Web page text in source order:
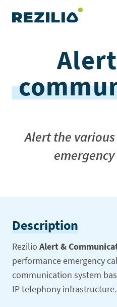
Alert the
Description
Rezilio Alert &
performance emergency
communication system
IP telephony infrastructure.